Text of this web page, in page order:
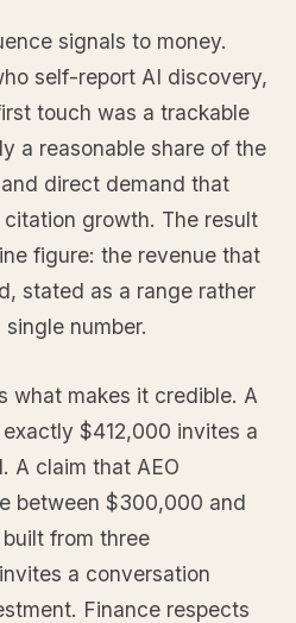
signals to money.
self-report AI discovery,
touch was a trackable
a reasonable share of the
direct demand that
growth. The result
figure: the revenue that
stated as a range rather
number.
what makes it credible. A
$412,000 invites a
A claim that AEO
between $300,000 and
from three
a conversation
Finance respects